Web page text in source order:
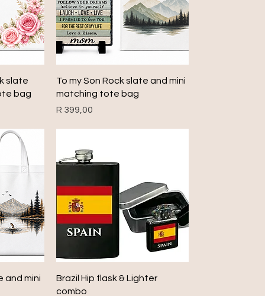
slate
bag
Quick View
To my Son Rock slate and mini
matching tote bag
Price
R 399,00
and mini
Quick View
Brazil Hip flask & Lighter
combo